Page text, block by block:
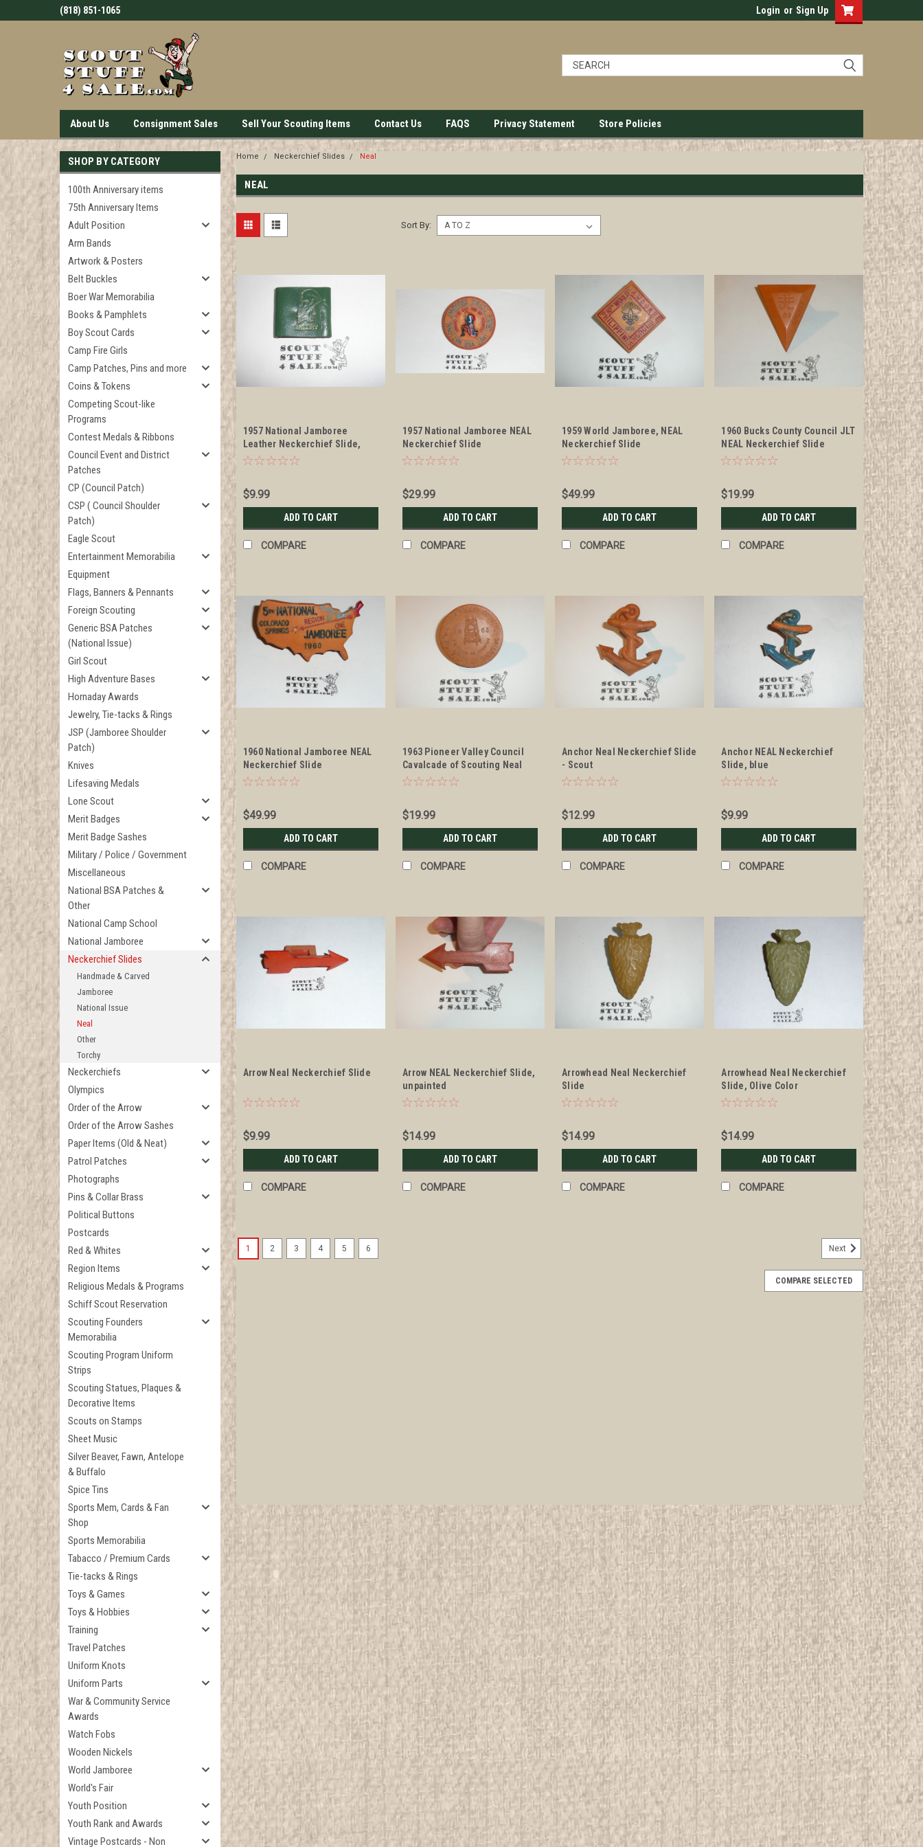
(818) 851-1065 Login or Sign Up
About Us Consignment Sales Sell Your Scouting Items Contact Us FAQS Privacy Statement Store Policies
SHOP BY CATEGORY
100th Anniversary items
75th Anniversary Items
Adult Position
Arm Bands
Artwork & Posters
Belt Buckles
Boer War Memorabilia
Books & Pamphlets
Boy Scout Cards
Camp Fire Girls
Camp Patches, Pins and more
Coins & Tokens
Competing Scout-like
Programs
Contest Medals & Ribbons
Council Event and District
Patches
CP (Council Patch)
CSP ( Council Shoulder
Patch)
Eagle Scout
Entertainment Memorabilia
Equipment
Flags, Banners & Pennants
Foreign Scouting
Generic BSA Patches
(National Issue)
Girl Scout
High Adventure Bases
Hornaday Awards
Jewelry, Tie-tacks & Rings
JSP (Jamboree Shoulder
Patch)
Knives
Lifesaving Medals
Lone Scout
Merit Badges
Merit Badge Sashes
Military / Police / Government
Miscellaneous
National BSA Patches &
Other
National Camp School
National Jamboree
Neckerchief Slides
Handmade & Carved
Jamboree
National Issue
Neal
Other
Torchy
Neckerchiefs
Olympics
Order of the Arrow
Order of the Arrow Sashes
Paper Items (Old & Neat)
Patrol Patches
Photographs
Pins & Collar Brass
Political Buttons
Postcards
Red & Whites
Region Items
Religious Medals & Programs
Schiff Scout Reservation
Scouting Founders
Memorabilia
Scouting Program Uniform
Strips
Scouting Statues, Plaques &
Decorative Items
Scouts on Stamps
Sheet Music
Silver Beaver, Fawn, Antelope
& Buffalo
Spice Tins
Sports Mem, Cards & Fan
Shop
Sports Memorabilia
Tabacco / Premium Cards
Tie-tacks & Rings
Toys & Games
Toys & Hobbies
Training
Travel Patches
Uniform Knots
Uniform Parts
War & Community Service
Awards
Watch Fobs
Wooden Nickels
World Jamboree
World's Fair
Youth Position
Youth Rank and Awards
Vintage Postcards - Non
Home Neckerchief Slides Neal
NEAL
Sort By:
1957 National Jamboree
Leather Neckerchief Slide,
"Valley Forge"
$9.99
ADD TO CART
COMPARE
1957 National Jamboree NEAL
Neckerchief Slide
$29.99
ADD TO CART
COMPARE
1959 World Jamboree, NEAL
Neckerchief Slide
$49.99
ADD TO CART
COMPARE
1960 Bucks County Council JLT
NEAL Neckerchief Slide
$19.99
ADD TO CART
COMPARE
1960 National Jamboree NEAL
Neckerchief Slide
$49.99
ADD TO CART
COMPARE
1963 Pioneer Valley Council
Cavalcade of Scouting Neal
Neckerchief Slide
$19.99
ADD TO CART
COMPARE
Anchor Neal Neckerchief Slide
- Scout
$12.99
ADD TO CART
COMPARE
Anchor NEAL Neckerchief
Slide, blue
$9.99
ADD TO CART
COMPARE
Arrow Neal Neckerchief Slide
$9.99
ADD TO CART
COMPARE
Arrow NEAL Neckerchief Slide,
unpainted
$14.99
ADD TO CART
COMPARE
Arrowhead Neal Neckerchief
Slide
$14.99
ADD TO CART
COMPARE
Arrowhead Neal Neckerchief
Slide, Olive Color
$14.99
ADD TO CART
COMPARE
1957 National Jamboree Leather Neckerchief Slide, "Valley Forge"
All items in MINT condition unless otherwise stated in the title. See Picture for identification.
investment grade pieces available. We offer consignment services, as well...
$29.99
ADD TO CART COMPARE
1959 World Jamboree, NEAL Neckerchief Slide
All items in MINT condition unless otherwise stated in the title. See Picture for identification.
We have over 75,000 pieces of Boy and Girl Scout Memorabilia to sell. We have many
investment grade pieces available. We offer consignment services, as well...
$49.99
ADD TO CART COMPARE
1960 Bucks County Council JLT NEAL Neckerchief Slide
Please refer to the pictures for condition grading. See Picture for identification. We have over
1 2 3 4 5 6 Next
COMPARE SELECTED